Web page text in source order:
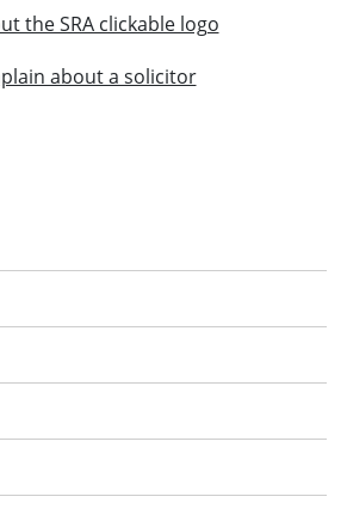
the SRA clickable logo
about a solicitor